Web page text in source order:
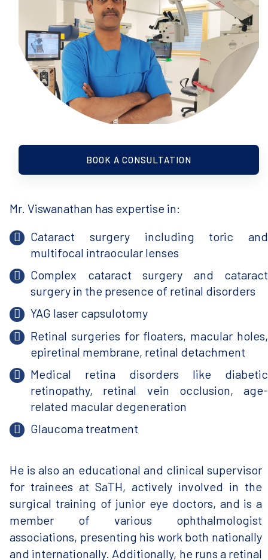
BOOK A CONSULTATION
Mr. Viswanathan has expertise in:
Cataract surgery including toric and
multifocal intraocular lenses
Complex cataract surgery and cataract
surgery in the presence of retinal disorders
YAG laser capsulotomy
Retinal surgeries for floaters, macular holes,
epiretinal membrane, retinal detachment
Medical retina disorders like diabetic
retinopathy, retinal vein occlusion, age-
related macular degeneration
Glaucoma treatment
He is also an educational and clinical supervisor
for trainees at SaTH, actively involved in the
surgical training of junior eye doctors, and is a
member of various ophthalmologist
associations, presenting his work both nationally
and internationally. Additionally, he runs a retinal